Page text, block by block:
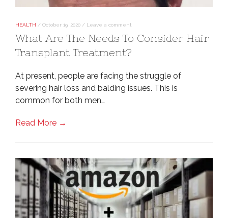
HEALTH / October 19, 2020 / Leave a comment
What Are The Needs To Consider Hair
Transplant Treatment?
At present, people are facing the struggle of
severing hair loss and balding issues. This is
common for both men…
Read More →